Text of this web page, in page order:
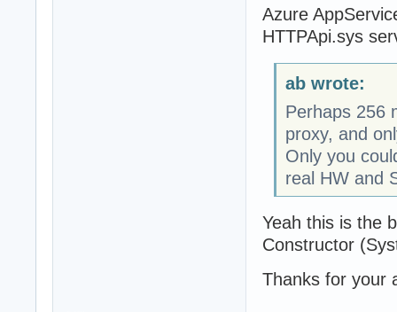
Azure
HTTPApi.sys
ab wrote:
Perhaps 256
proxy, and
Only you
real HW and
Yeah this is the
Constructor
Thanks for your